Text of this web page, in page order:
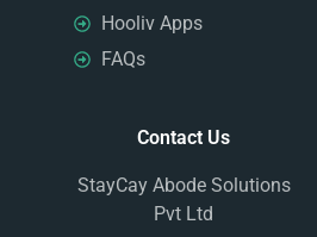
Hooliv Apps
FAQs
Contact Us
StayCay Abode Solutions
Pvt Ltd